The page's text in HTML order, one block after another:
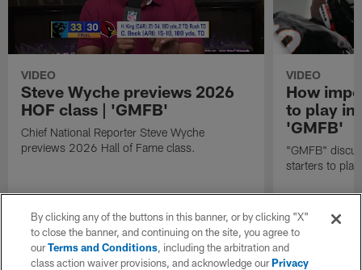
VIDEO
Steve Wyche previews 2026
HOF class | 'GMFB'
Chief National Reporter Steve Wyche
previews 2026 Hall of Fame class.
VIDEO
How
to play in
'GMFB'
"GMFB"
starters to
By clicking any of the buttons in this banner, or by clicking "X"
to close the banner, and continuing on the site, you agree to
ourTerms and Conditions, including the arbitration and
class action waiver provisions, and acknowledge ourPrivacy